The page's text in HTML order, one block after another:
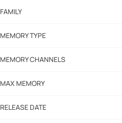
FAMILY
MEMORY TYPE
MEMORY CHANNELS
MAX MEMORY
RELEASE DATE